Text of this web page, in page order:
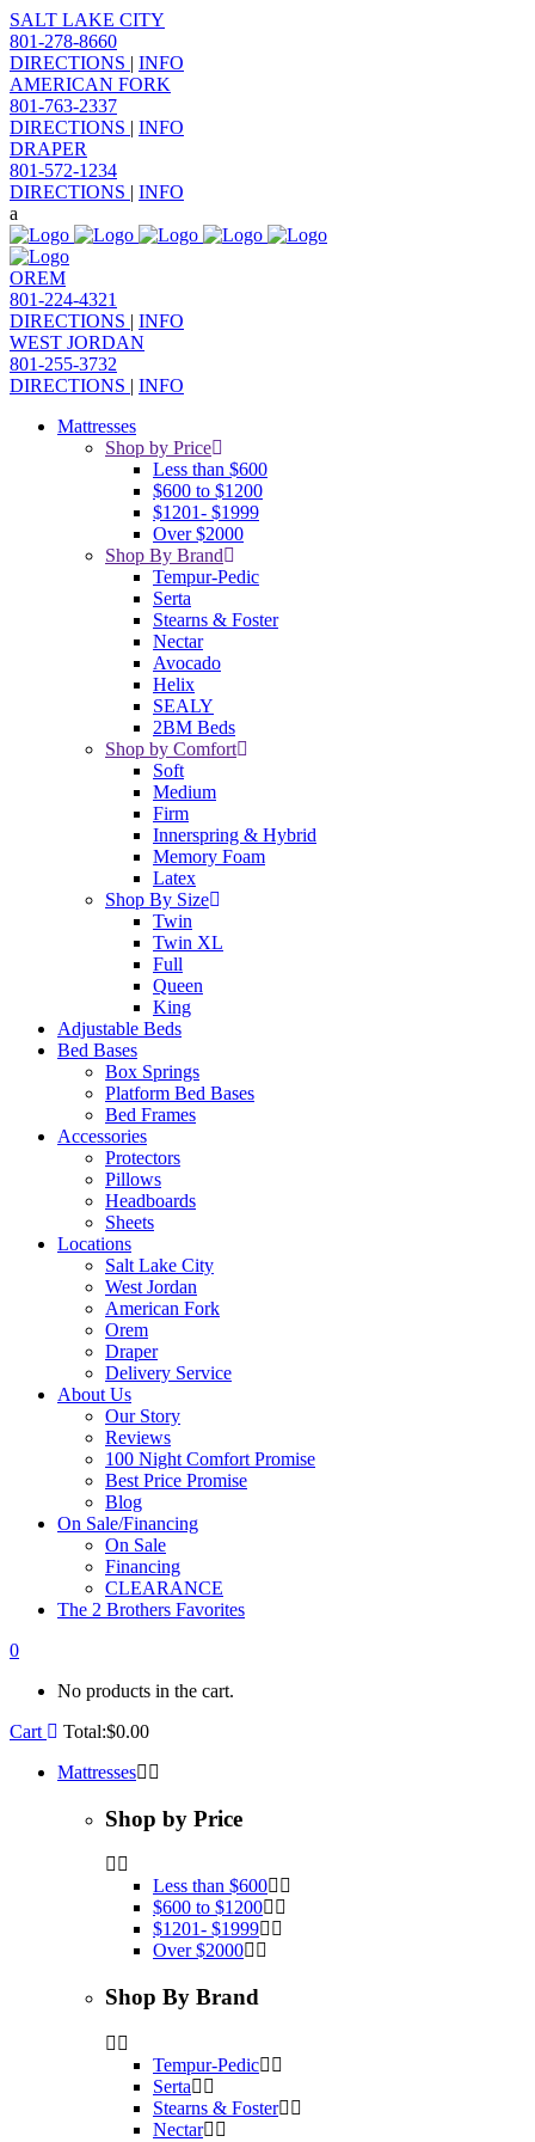
SALT LAKE CITY
801-278-8660
DIRECTIONS | INFO
AMERICAN FORK
801-763-2337
DIRECTIONS | INFO
DRAPER
801-572-1234
DIRECTIONS | INFO
OREM
801-224-4321
DIRECTIONS | INFO
WEST JORDAN
801-255-3732
DIRECTIONS | INFO
Mattresses
Shop by Price
Less than $600
$600 to $1200
$1201- $1999
Over $2000
Shop By Brand
Tempur-Pedic
Serta
Stearns & Foster
Nectar
Avocado
Helix
SEALY
2BM Beds
Shop by Comfort
Soft
Medium
Firm
Innerspring & Hybrid
Memory Foam
Latex
Shop By Size
Twin
Twin XL
Full
Queen
King
Adjustable Beds
Bed Bases
Box Springs
Platform Bed Bases
Bed Frames
Accessories
Protectors
Pillows
Headboards
Sheets
Locations
Salt Lake City
West Jordan
American Fork
Orem
Draper
Delivery Service
About Us
Our Story
Reviews
100 Night Comfort Promise
Best Price Promise
Blog
On Sale/Financing
On Sale
Financing
CLEARANCE
The 2 Brothers Favorites
0
No products in the cart.
Cart
Total:$0.00
Mattresses
Shop by Price
Less than $600
$600 to $1200
$1201- $1999
Over $2000
Shop By Brand
Tempur-Pedic
Serta
Stearns & Foster
Nectar